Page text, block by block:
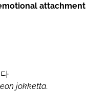
attachment
jokketta.